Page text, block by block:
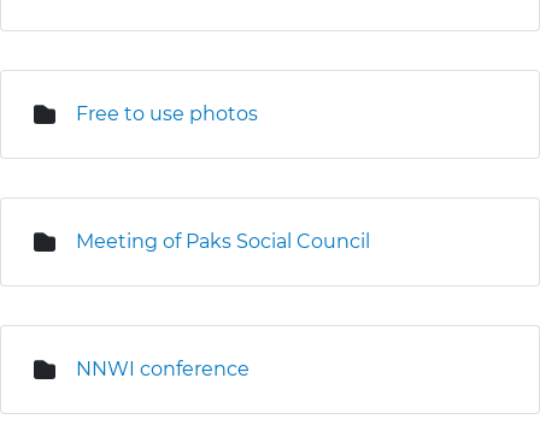
Free to use photos
Meeting of Paks Social Council
NNWI conference